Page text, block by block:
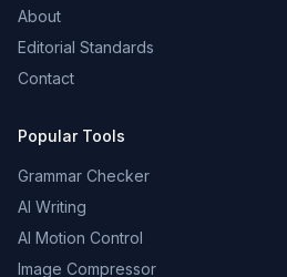
About
Editorial Standards
Contact
Popular Tools
Grammar Checker
AI Writing
AI Motion Control
Image Compressor